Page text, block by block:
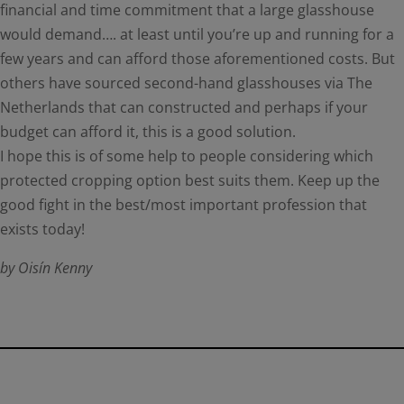
financial and time commitment that a large glasshouse
would demand…. at least until you’re up and running for a
few years and can afford those aforementioned costs. But
others have sourced second-hand glasshouses via The
Netherlands that can constructed and perhaps if your
budget can afford it, this is a good solution.
I hope this is of some help to people considering which
protected cropping option best suits them. Keep up the
good fight in the best/most important profession that
exists today!
by Oisín Kenny